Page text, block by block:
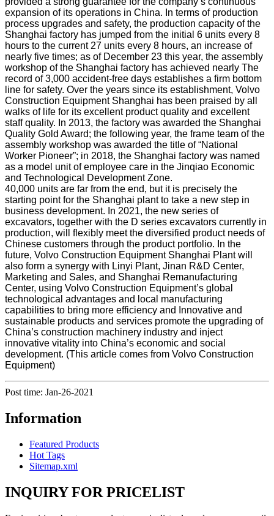
expansion of its operations in China. In terms of production
process upgrades and safety, the production capacity of the
Shanghai factory has jumped from the initial 6 units every 8
hours to the current 27 units every 8 hours, an increase of
nearly five times; as of December 23 this year, the assembly
workshop of the Shanghai factory has achieved nearly The
record of 3,000 accident-free days establishes a firm bottom
line for safety. Over the years since its establishment, Volvo
Construction Equipment Shanghai has been praised by all
walks of life for its excellent product quality and excellent
staff quality. In 2013, the factory was awarded the Shanghai
Quality Gold Award; the following year, the frame team of the
assembly workshop was awarded the title of “National
Worker Pioneer”; in 2018, the Shanghai factory was named
as a model unit of employee care in the Jinqiao Economic
and Technological Development Zone.
40,000 units are far from the end, but it is precisely the
starting point for the Shanghai plant to take a new step in
business development. In 2021, the new series of
excavators, together with the D series excavators currently in
production, will flexibly meet the diversified product needs of
Chinese customers through the product portfolio. In the
future, Volvo Construction Equipment Shanghai Plant will
also form a synergy with Linyi Plant, Jinan R&D Center,
Marketing and Sales, and Shanghai Remanufacturing
Center, using Volvo Construction Equipment’s global
technological advantages and local manufacturing
capabilities to bring more efficiency and Innovative and
sustainable products and services promote the upgrading of
China’s construction machinery industry and inject
innovative vitality into China’s economic and social
development. (This article comes from Volvo Construction
Equipment)
Post time: Jan-26-2021
Information
Featured Products
Hot Tags
Sitemap.xml
INQUIRY FOR PRICELIST